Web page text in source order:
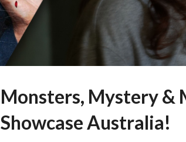
Monsters, Mystery &
Showcase Australia!